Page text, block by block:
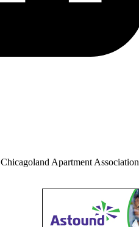
Chicagoland Apartment Association